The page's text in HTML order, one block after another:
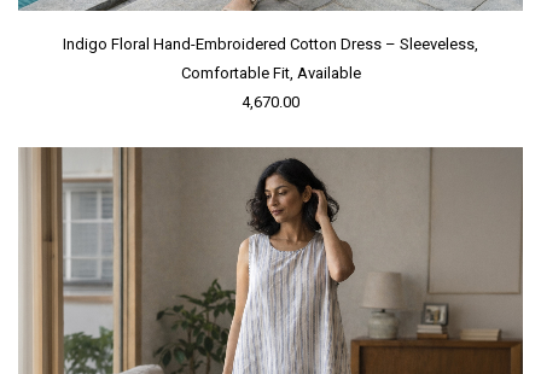
Indigo Floral Hand-Embroidered Cotton Dress – Sleeveless,
Comfortable Fit, Available
4,670.00